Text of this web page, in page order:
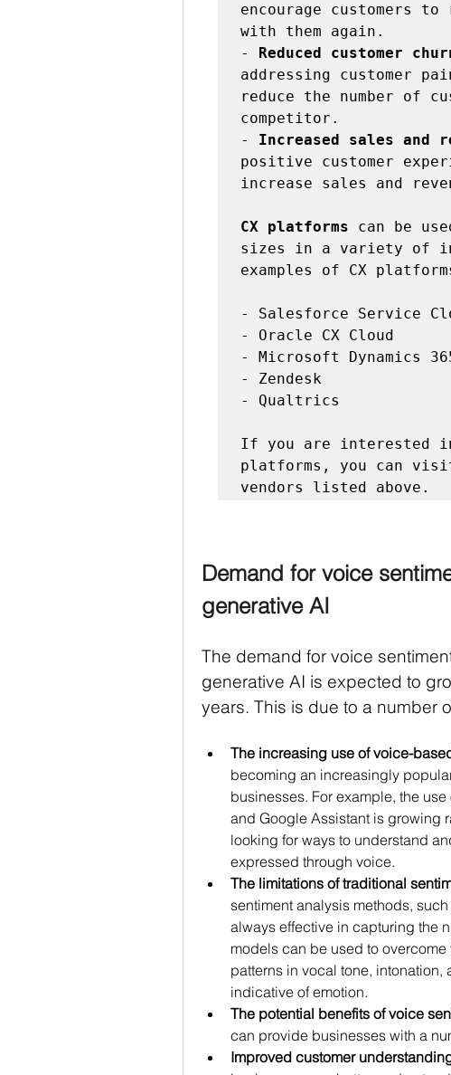
encourage customers
with them again.
- Reduced customer
addressing customer
reduce the number of
competitor.
- Increased sales and
positive customer
increase sales and
CX platforms can be
sizes in a variety of
examples of CX
- Salesforce Service
- Oracle CX Cloud
- Microsoft Dynamics
- Zendesk
- Qualtrics
If you are interested
platforms, you can
Demand for voice
generative AI
The demand for voice
generative AI is expected to
years. This is due to a number
The increasing use of voice-
becoming an increasingly
businesses. For example, the
and Google Assistant is growing
looking for ways to understand
expressed through voice.
The limitations of traditional
sentiment analysis methods,
always effective in capturing the
models can be used to
patterns in vocal tone, intonation,
indicative of emotion.
The potential benefits of voice
can provide businesses with a
Improved customer